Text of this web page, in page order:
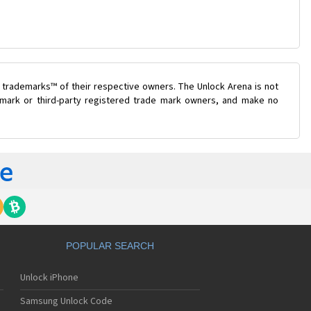
of their respective owners. The Unlock Arena is not
or third-party registered trade mark owners, and make no
POPULAR SEARCH
Unlock iPhone
Samsung Unlock Code